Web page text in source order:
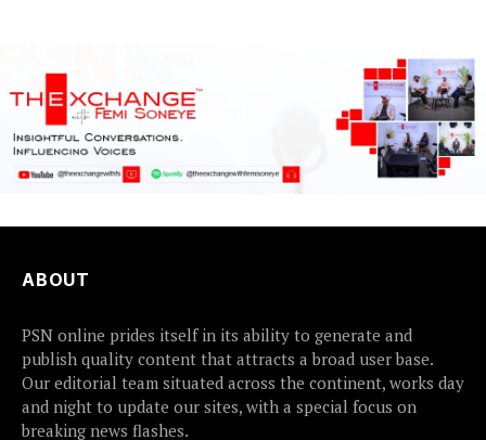
ABOUT
PSN online prides itself in its ability to generate and
publish quality content that attracts a broad user base.
Our editorial team situated across the continent, works day
and night to update our sites, with a special focus on
breaking news flashes.